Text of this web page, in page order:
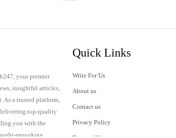
your premier
insightful articles,
As a trusted platform,
top-quality
you with the
provoking
Quick Links
Write For Us
About us
Contact us
Privacy Policy